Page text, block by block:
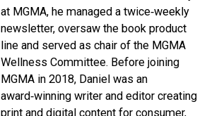
at MGMA, he managed a twice‑weekly
newsletter, oversaw the book product
line and served as chair of the MGMA
Wellness Committee. Before joining
MGMA in 2018, Daniel was an
award‑winning writer and editor creating
print and digital content for consumer,